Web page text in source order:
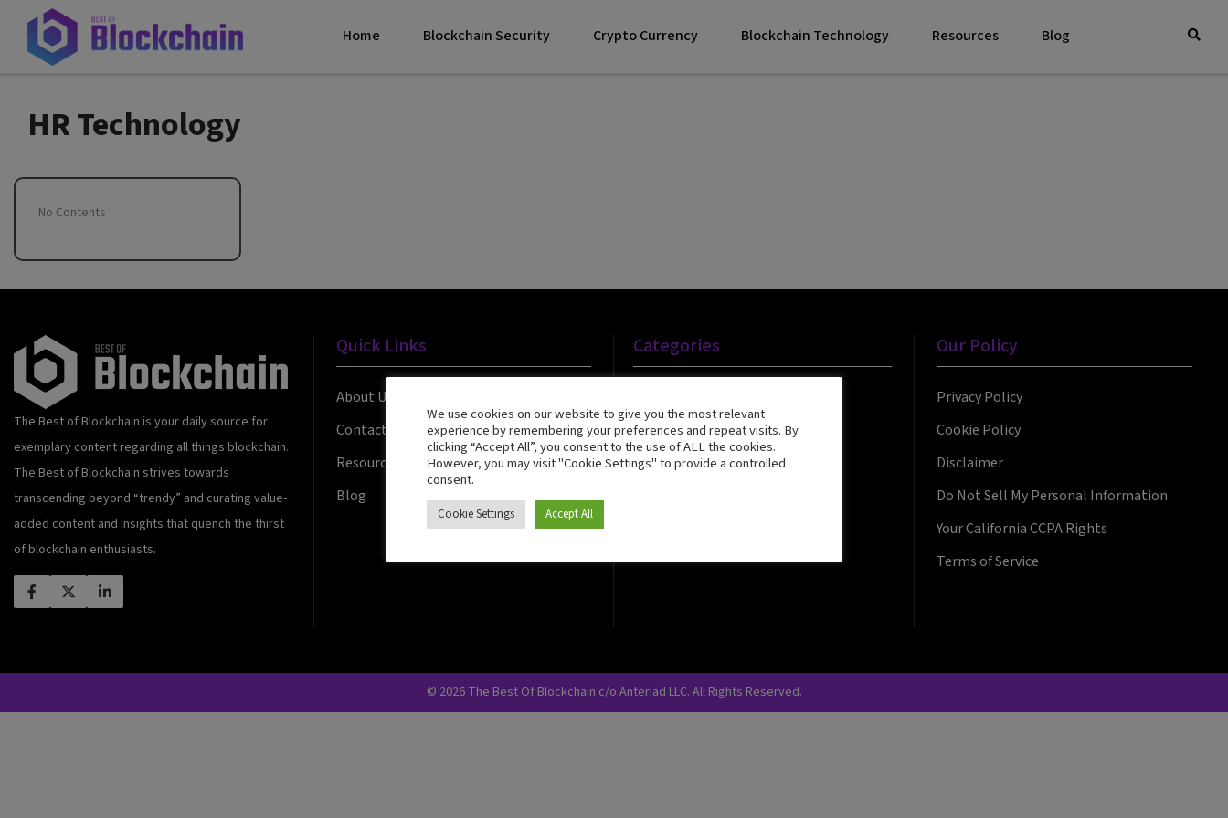
Home Blockchain Security Crypto Currency Blockchain Technology Resources Blog
HR Technology
No Contents
The Best of Blockchain is your daily source for
exemplary content regarding all things blockchain.
The Best of Blockchain strives towards
transcending beyond “trendy” and curating value-
added content and insights that quench the thirst
of blockchain enthusiasts.
Quick Links
About Us
Contact Us
Resources
Blog
Categories
Crypto Currency
Blockchain Security
Our Policy
Privacy Policy
Cookie Policy
Disclaimer
Do Not Sell My Personal Information
Your California CCPA Rights
Terms of Service
© 2026 The Best Of Blockchain c/o Anteriad LLC. All Rights Reserved.
We use cookies on our website to give you the most relevant
experience by remembering your preferences and repeat visits. By
clicking “Accept All”, you consent to the use of ALL the cookies.
However, you may visit "Cookie Settings" to provide a controlled
consent.
Cookie Settings Accept All